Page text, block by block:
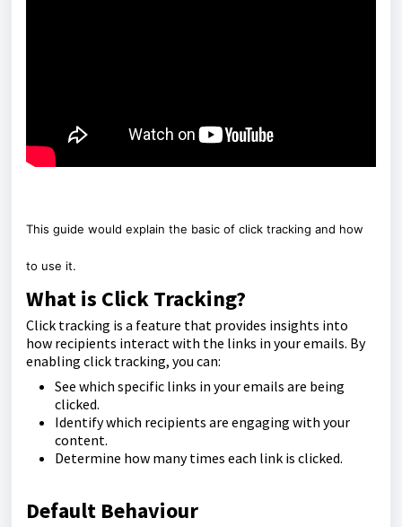
This guide would explain the basic of click tracking and how
to use it.
What is Click Tracking?
Click tracking is a feature that provides insights into
how recipients interact with the links in your emails. By
enabling click tracking, you can:
See which specific links in your emails are being
clicked.
Identify which recipients are engaging with your
content.
Determine how many times each link is clicked.
Default Behaviour